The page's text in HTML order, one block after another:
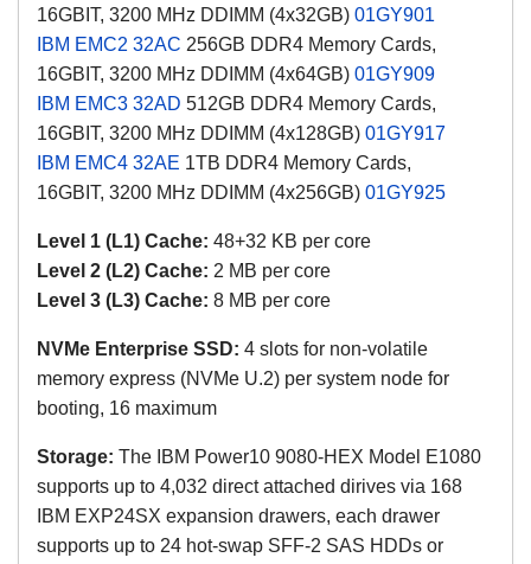
16GBIT, 3200 MHz DDIMM (4x32GB) 01GY901
IBM EMC2 32AC 256GB DDR4 Memory Cards,
16GBIT, 3200 MHz DDIMM (4x64GB) 01GY909
IBM EMC3 32AD 512GB DDR4 Memory Cards,
16GBIT, 3200 MHz DDIMM (4x128GB) 01GY917
IBM EMC4 32AE 1TB DDR4 Memory Cards,
16GBIT, 3200 MHz DDIMM (4x256GB) 01GY925
Level 1 (L1) Cache: 48+32 KB per core
Level 2 (L2) Cache: 2 MB per core
Level 3 (L3) Cache: 8 MB per core
NVMe Enterprise SSD: 4 slots for non-volatile
memory express (NVMe U.2) per system node for
booting, 16 maximum
Storage: The IBM Power10 9080-HEX Model E1080
supports up to 4,032 direct attached dirives via 168
IBM EXP24SX expansion drawers, each drawer
supports up to 24 hot-swap SFF-2 SAS HDDs or